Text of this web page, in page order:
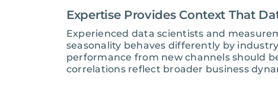
Expertise Provides Context That
Experienced data scientists and
seasonality behaves differently by
performance from new channels should
correlations reflect broader business